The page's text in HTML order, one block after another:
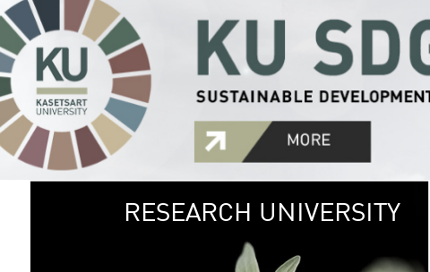
GREEN
The Kasetsart
RESEARCH UNIVERSITY